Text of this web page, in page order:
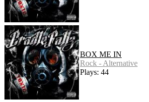
BOX ME IN
Rock - Alternative
Plays: 44